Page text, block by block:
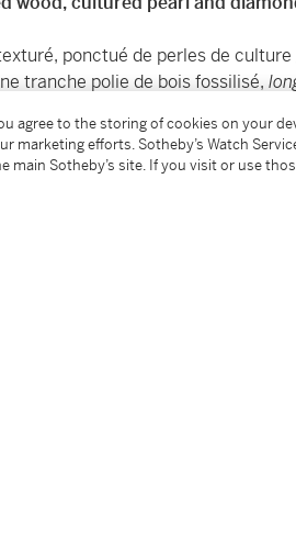
ponctué de perles de
tranche polie de bois fossilisé,
gold, accented by grey
agree to the storing of cookies on your
marketing efforts. Sotheby’s Watch
main Sotheby’s site. If you visit or use